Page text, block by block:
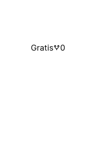
Gratis 0